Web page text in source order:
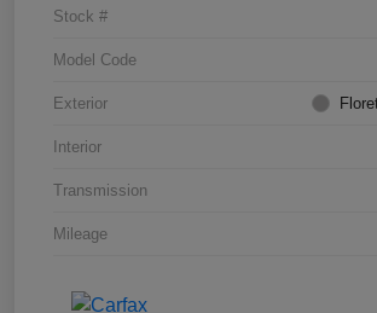
Stock #
Model Code
Exterior
Interior
Transmission
Mileage